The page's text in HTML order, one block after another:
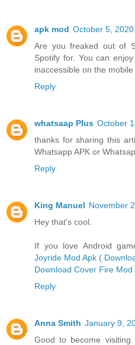
apk mod October 5,
Are you freaked out of
Spotify for. You can
inaccessible on the mobile
Reply
whatsaap Plus October
thanks for sharing this
Whatsapp APK or
Reply
King Manuel November
Hey that's cool.
If you love Android
Joyride Mod Apk (
Download Cover Fire Mod
Reply
Anna Smith January 9,
Good to become